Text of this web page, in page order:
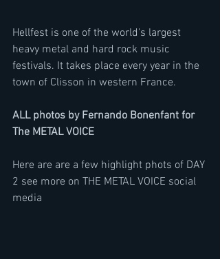
Hellfest is one of the world's largest
heavy metal and hard rock music
festivals. It takes place every year in the
town of Clisson in western France.
ALL photos by Fernando Bonenfant for
The METAL VOICE
Here are are a few highlight phots of DAY
2 see more on THE METAL VOICE social
media